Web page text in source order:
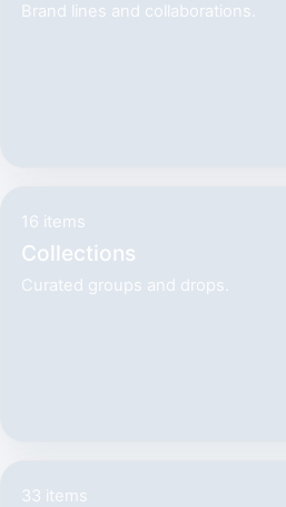
Brand lines and collaborations.
16 items
Collections
Curated groups and drops.
33 items